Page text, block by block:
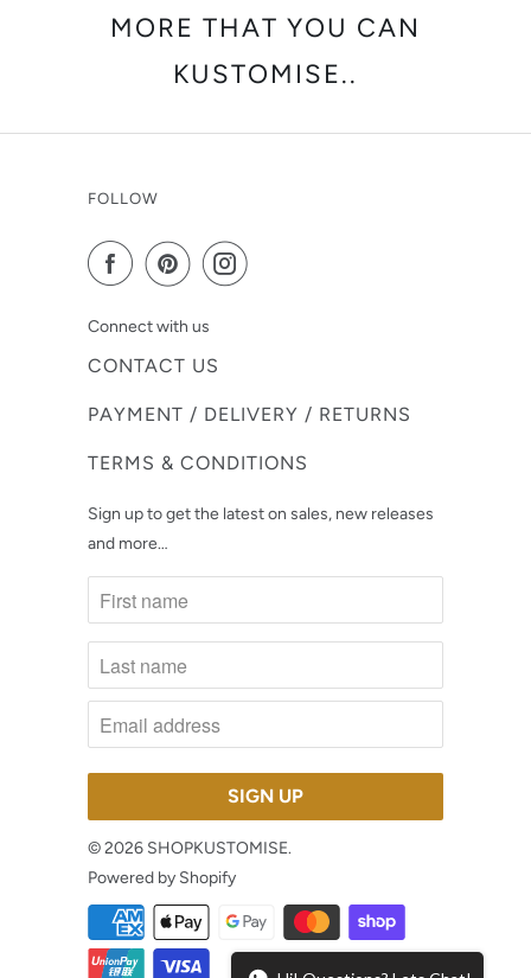
MORE THAT YOU CAN
KUSTOMISE..
FOLLOW
Connect with us
CONTACT US
PAYMENT / DELIVERY / RETURNS
TERMS & CONDITIONS
Sign up to get the latest on sales, new releases
and more…
© 2026 SHOPKUSTOMISE.
Powered by Shopify